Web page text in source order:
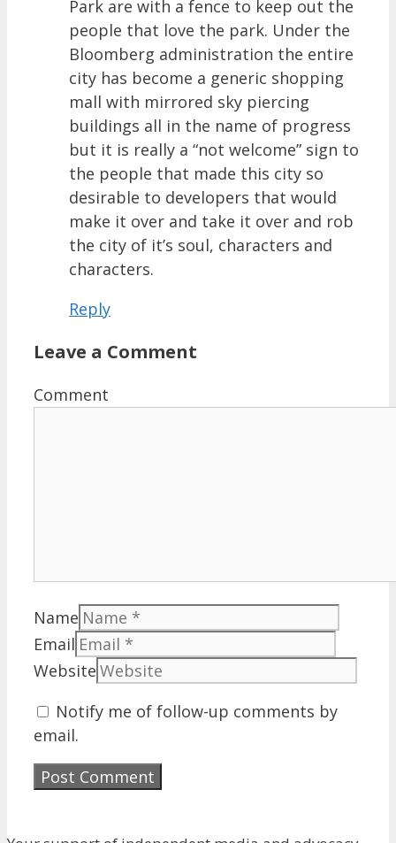
Park are with a fence to keep out the
people that love the park. Under the
Bloomberg administration the entire
city has become a generic shopping
mall with mirrored sky piercing
buildings all in the name of progress
but it is really a “not welcome” sign to
the people that made this city so
desirable to developers that would
make it over and take it over and rob
the city of it’s soul, characters and
characters.
Reply
Leave a Comment
Comment
Name
Email
Website
Notify me of follow-up comments by
email.